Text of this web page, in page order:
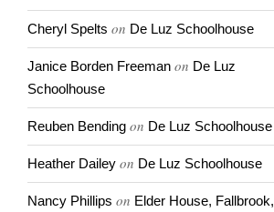
Cheryl Spelts on De Luz Schoolhouse
Janice Borden Freeman on De Luz
Schoolhouse
Reuben Bending on De Luz Schoolhouse
Heather Dailey on De Luz Schoolhouse
Nancy Phillips on Elder House, Fallbrook,